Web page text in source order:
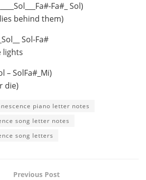
Fa#_ Sol)
behind them)
Sol-Fa#
lights
– SolFa#_Mi)
die)
piano letter notes
song letter notes
song letters
Previous Post